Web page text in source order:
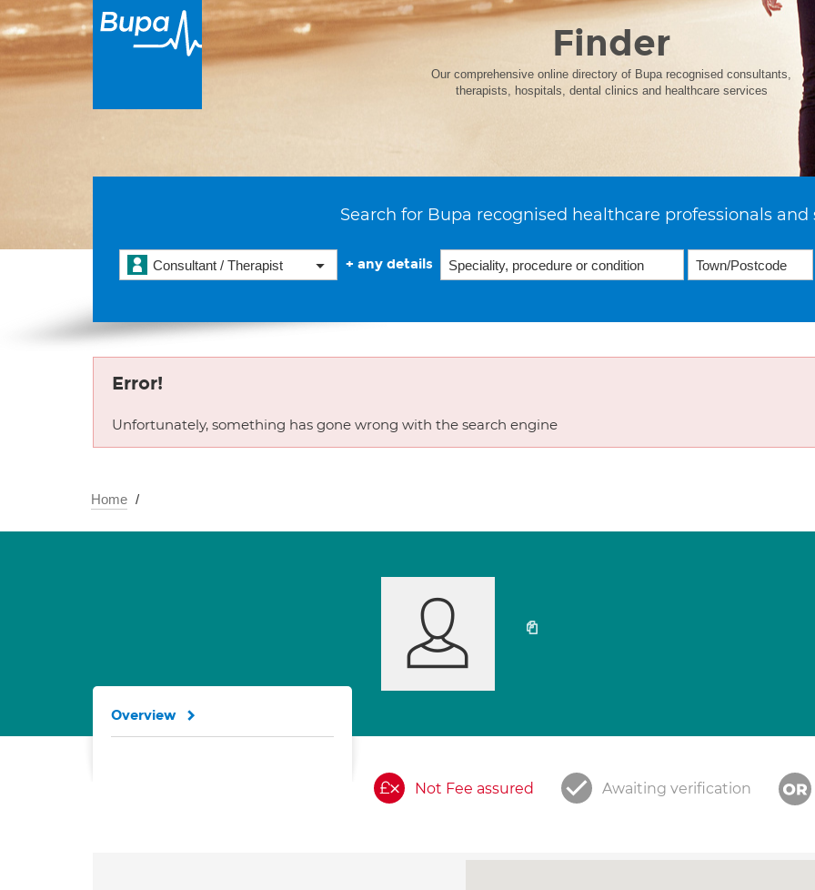
Finder
Our comprehensive online directory of Bupa recognised consultants,
therapists, hospitals, dental clinics and healthcare services
Search for Bupa recognised healthcare professionals and
Consultant / Therapist + any details
Error!
Unfortunately, something has gone wrong with the search engine
Home
Not Fee assured Awaiting verification
Overview